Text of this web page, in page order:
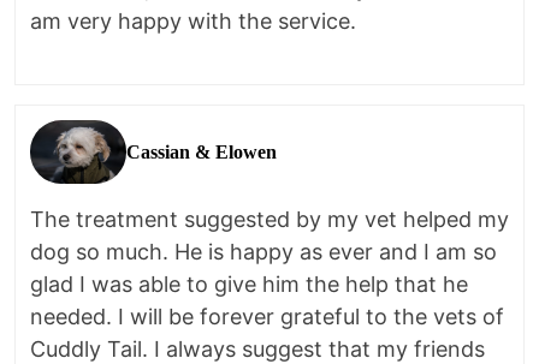
am very happy with the service.
Cassian & Elowen
The treatment suggested by my vet helped my
dog so much. He is happy as ever and I am so
glad I was able to give him the help that he
needed. I will be forever grateful to the vets of
Cuddly Tail. I always suggest that my friends